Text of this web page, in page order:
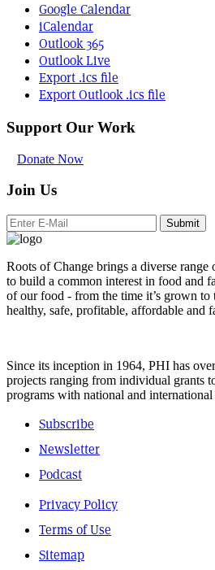
Google Calendar
iCalendar
Outlook 365
Outlook Live
Export .ics file
Export Outlook .ics file
Support Our Work
Donate Now
Join Us
Submit
Roots of Change brings a diverse
to build a common interest in food and
of our food - from the time it’s grown to
healthy, safe, profitable, affordable and
Since its inception in 1964, PHI has
projects ranging from individual grants
programs with national and international
Subscribe
Newsletter
Podcast
Privacy Policy
Terms of Use
Sitemap